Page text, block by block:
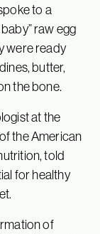
to a
raw egg
were ready
butter,
the bone.
at the
the American
told
for healthy
of